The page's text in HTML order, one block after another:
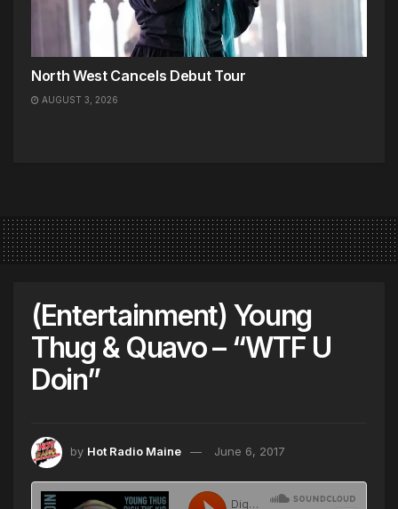
North West Cancels Debut Tour
AUGUST 3, 2026
(Entertainment) Young
Thug & Quavo – “WTF U
Doin”
by Hot Radio Maine June 6, 2017